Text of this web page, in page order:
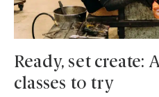
Ready, set create:
classes to try